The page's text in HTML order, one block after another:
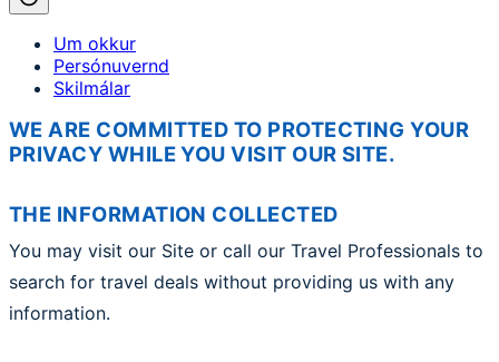
Um okkur
Persónuvernd
Skilmálar
WE ARE COMMITTED TO PROTECTING YOUR
PRIVACY WHILE YOU VISIT OUR SITE.
THE INFORMATION COLLECTED
You may visit our Site or call our Travel Professionals to
search for travel deals without providing us with any
information.